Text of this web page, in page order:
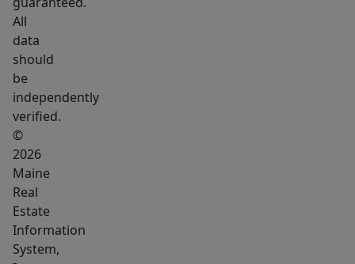
dining
downtown
or
at
the
vibrant
Row.
Best
of
all,
you
are
All
data
should
be
independently
verified.
©
2026
Maine
Real
Estate
Information
System,